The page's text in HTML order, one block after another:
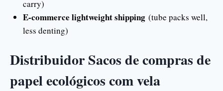
carry)
E-commerce lightweight shipping(tube packs well,
less denting)
Distribuidor Sacos de compras de
papel ecológicos com vela